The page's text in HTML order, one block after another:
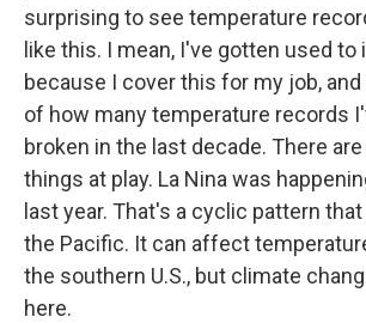
surprising to see temperature
like this. I mean, I've gotten used to
because I cover this for my job,
of how many temperature records
broken in the last decade. There
things at play. La Nina was
last year. That's a cyclic pattern
the Pacific. It can affect
the southern U.S., but climate
here.